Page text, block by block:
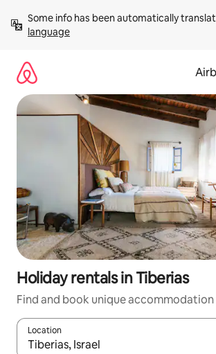
content
Some info has been automatically
language
Holiday rentals in Tiberias
Find and book unique
Location
When results are available, navigate with